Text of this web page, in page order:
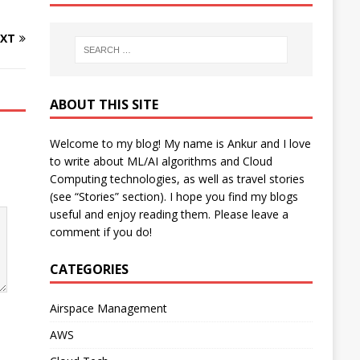
ABOUT THIS SITE
Welcome to my blog! My name is Ankur and I love
to write about ML/AI algorithms and Cloud
Computing technologies, as well as travel stories
(see “Stories” section). I hope you find my blogs
useful and enjoy reading them. Please leave a
comment if you do!
CATEGORIES
Airspace Management
AWS